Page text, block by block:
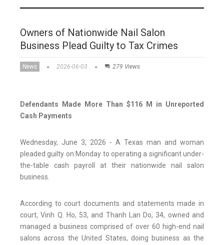
Owners of Nationwide Nail Salon
Business Plead Guilty to Tax Crimes
News 2026-06-03 279 Views
Defendants Made More Than $116 M in Unreported
Cash Payments
Wednesday, June 3, 2026 - A Texas man and woman
pleaded guilty on Monday to operating a significant under-
the-table cash payroll at their nationwide nail salon
business.
According to court documents and statements made in
court, Vinh Q. Ho, 53, and Thanh Lan Do, 34, owned and
managed a business comprised of over 60 high-end nail
salons across the United States, doing business as the